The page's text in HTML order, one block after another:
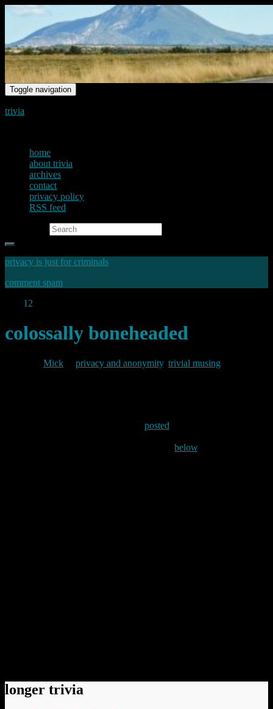
Toggle navigation
trivia
home
about trivia
archives
contact
privacy policy
RSS feed
privacy is just for criminals
comment spam
12
colossally boneheaded
Mick privacy and anonymity, trivial musing
posted
below, Adams says:
longer trivia